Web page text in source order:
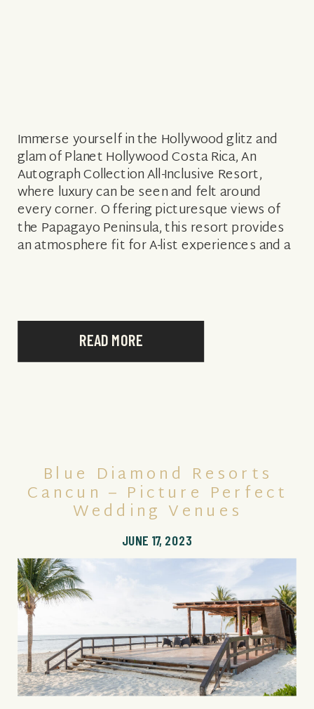
READ MORE
Immerse yourself in the Hollywood glitz and
glam of Planet Hollywood Costa Rica, An
Autograph Collection All-Inclusive Resort,
where luxury can be seen and felt around
every corner. Offering picturesque views of
the Papagayo Peninsula, this resort provides
an atmosphere fit for A-list experiences and a
JUNE 17, 2023
Blue Diamond Resorts
Cancun – Picture Perfect
Wedding Venues